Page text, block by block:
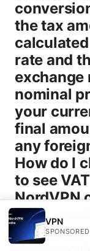
VPN
SPONSORED